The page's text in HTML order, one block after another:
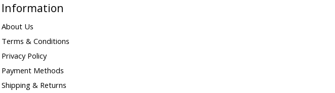
Information
About Us
Terms & Conditions
Privacy Policy
Payment Methods
Shipping & Returns